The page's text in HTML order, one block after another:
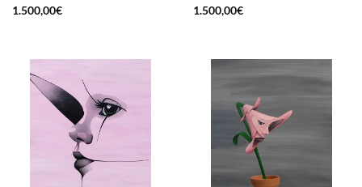
1.500,00€
1.500,00€